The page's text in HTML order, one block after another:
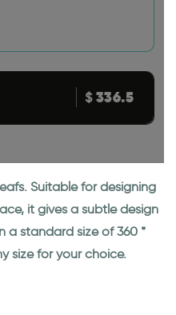
$336.5
Suitable for designing
it gives a subtle design
a standard size of 360 *
size for your choice.